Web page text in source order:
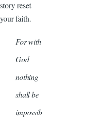
story reset
your faith.
For with
God
nothing
shall be
impossib